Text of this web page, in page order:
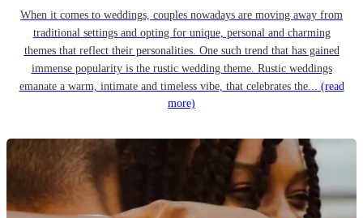
When it comes to weddings, couples nowadays are moving away from
traditional settings and opting for unique, personal and charming
themes that reflect their personalities. One such trend that has gained
immense popularity is the rustic wedding theme. Rustic weddings
emanate a warm, intimate and timeless vibe, that celebrates the... (read
more)